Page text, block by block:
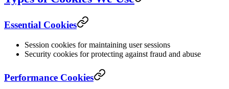
Essential Cookies
Session cookies for maintaining user sessions
Security cookies for protecting against fraud and abuse
Performance Cookies